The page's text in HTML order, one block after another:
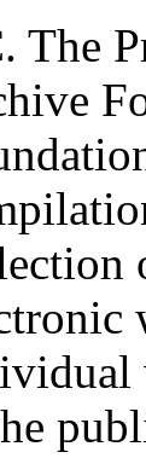
The